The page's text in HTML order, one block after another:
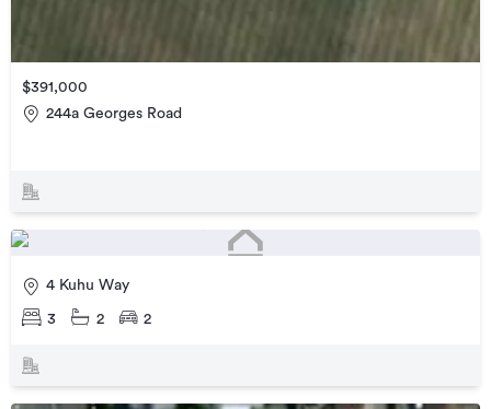
$391,000
244a Georges Road
4 Kuhu Way
3 2 2